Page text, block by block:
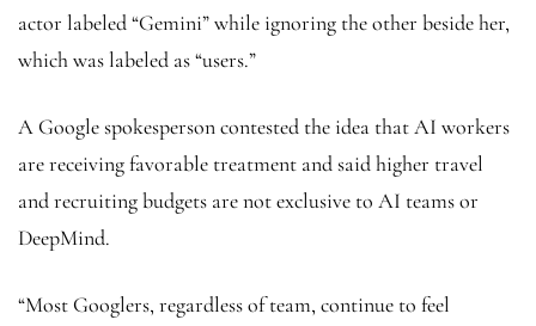
actor labeled “Gemini” while ignoring the other beside her,
which was labeled as “users.”
A Google spokesperson contested the idea that AI workers
are receiving favorable treatment and said higher travel
and recruiting budgets are not exclusive to AI teams or
DeepMind.
“Most Googlers, regardless of team, continue to feel